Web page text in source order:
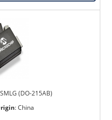
(DO-215AB)
:China